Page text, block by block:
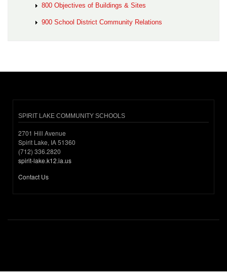
800 Objectives of Buildings & Sites
900 School District Community Relations
SPIRIT LAKE COMMUNITY SCHOOLS
2701 Hill Avenue
Spirit Lake, IA 51360
(712) 336.2820
spirit-lake.k12.ia.us
Contact Us